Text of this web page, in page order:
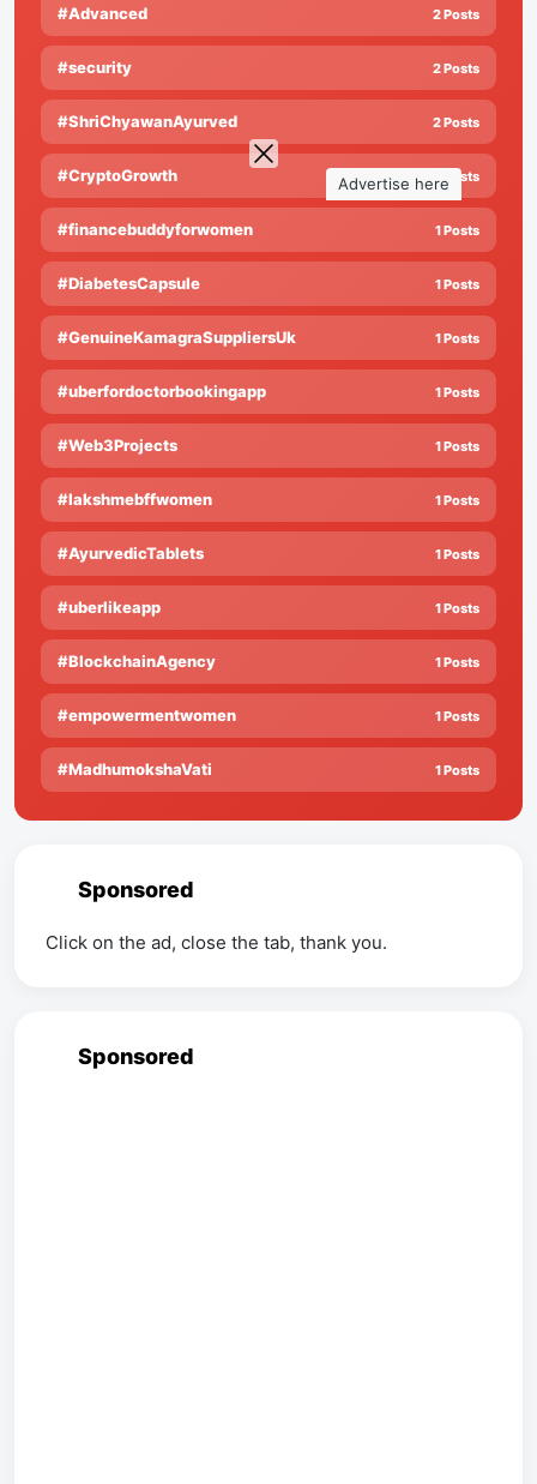
#Advanced 2 Posts
#security 2 Posts
#ShriChyawanAyurved 2 Posts
#CryptoGrowth 1 Posts
#financebuddyforwomen 1 Posts
#DiabetesCapsule 1 Posts
#GenuineKamagraSuppliersUk 1 Posts
#uberfordoctorbookingapp 1 Posts
#Web3Projects 1 Posts
#lakshmebffwomen 1 Posts
#AyurvedicTablets 1 Posts
#uberlikeapp 1 Posts
#BlockchainAgency 1 Posts
#empowermentwomen 1 Posts
#MadhumokshaVati 1 Posts
Sponsored
Click on the ad, close the tab, thank you.
Sponsored
Advertise here